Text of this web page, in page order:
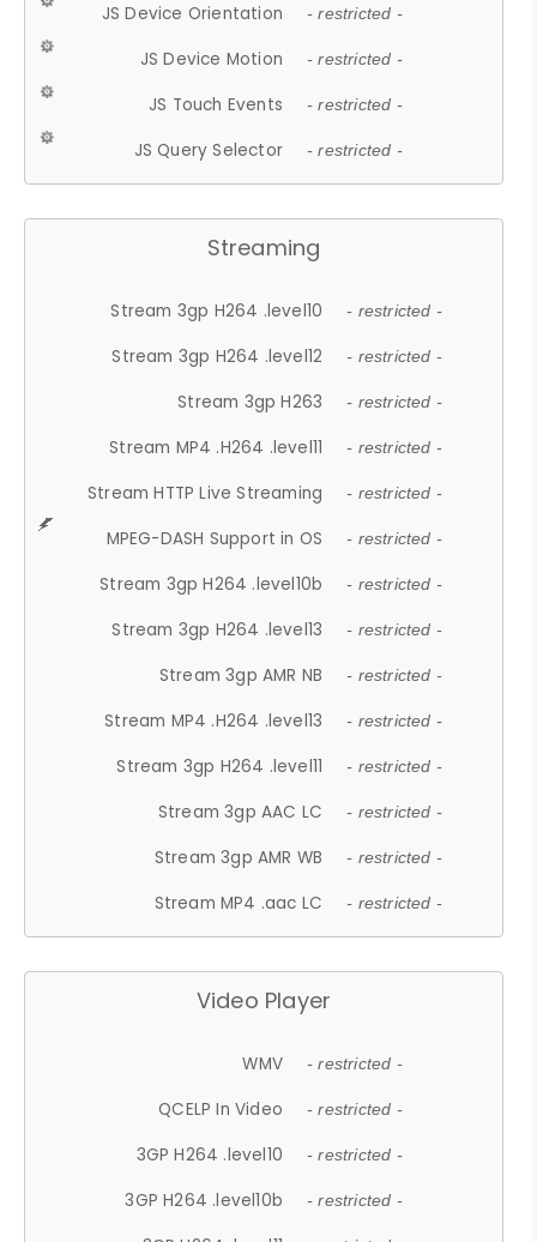
JS Device Orientation - restricted -
JS Device Motion - restricted -
JS Touch Events - restricted -
JS Query Selector - restricted -
Streaming
Stream 3gp H264 .level10 - restricted -
Stream 3gp H264 .level12 - restricted -
Stream 3gp H263 - restricted -
Stream MP4 .H264 .level11 - restricted -
Stream HTTP Live Streaming - restricted -
MPEG-DASH Support in OS - restricted -
Stream 3gp H264 .level10b - restricted -
Stream 3gp H264 .level13 - restricted -
Stream 3gp AMR NB - restricted -
Stream MP4 .H264 .level13 - restricted -
Stream 3gp H264 .level11 - restricted -
Stream 3gp AAC LC - restricted -
Stream 3gp AMR WB - restricted -
Stream MP4 .aac LC - restricted -
Video Player
WMV - restricted -
QCELP In Video - restricted -
3GP H264 .level10 - restricted -
3GP H264 .level10b - restricted -